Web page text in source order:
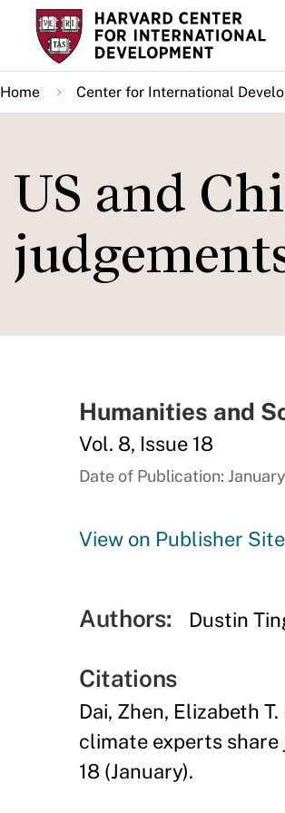
Skip
main
content
Home Center for International
US and
Humanities and
Vol. 8, Issue 18
Date of Publication:
View on Publisher Site
Authors: Dustin
Citations
Dai, Zhen, Elizabeth
climate experts share
18 (January).